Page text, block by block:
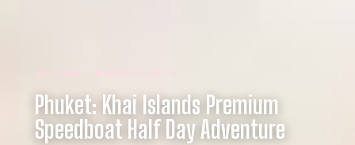
Phuket: Khai Islands Premium
Speedboat Half Day Adventure